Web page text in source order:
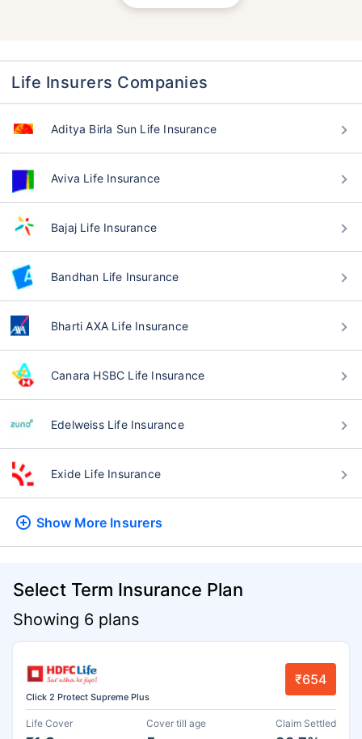
Life Insurers Companies
Aditya Birla Sun Life Insurance
Aviva Life Insurance
Bajaj Life Insurance
Bandhan Life Insurance
Bharti AXA Life Insurance
Canara HSBC Life Insurance
Edelweiss Life Insurance
Exide Life Insurance
Show More Insurers
Select Term Insurance Plan
Showing 6 plans
Click 2 Protect Supreme Plus
₹654
Life Cover Cover till age Claim Settled